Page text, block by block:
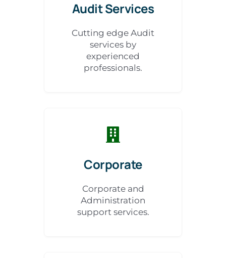
Audit Services
Cutting edge Audit
services by
experienced
professionals.
Corporate
Corporate and
Administration
support services.